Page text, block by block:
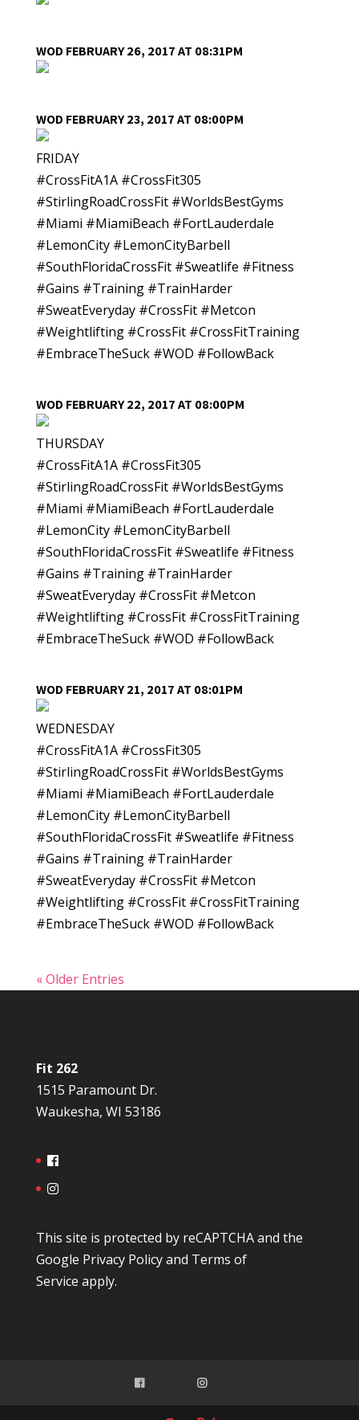
WOD FEBRUARY 26, 2017 AT 08:31PM
WOD FEBRUARY 23, 2017 AT 08:00PM
FRIDAY
#CrossFitA1A #CrossFit305
#StirlingRoadCrossFit #WorldsBestGyms
#Miami #MiamiBeach #FortLauderdale
#LemonCity #LemonCityBarbell
#SouthFloridaCrossFit #Sweatlife #Fitness
#Gains #Training #TrainHarder
#SweatEveryday #CrossFit #Metcon
#Weightlifting #CrossFit #CrossFitTraining
#EmbraceTheSuck #WOD #FollowBack
WOD FEBRUARY 22, 2017 AT 08:00PM
THURSDAY
#CrossFitA1A #CrossFit305
#StirlingRoadCrossFit #WorldsBestGyms
#Miami #MiamiBeach #FortLauderdale
#LemonCity #LemonCityBarbell
#SouthFloridaCrossFit #Sweatlife #Fitness
#Gains #Training #TrainHarder
#SweatEveryday #CrossFit #Metcon
#Weightlifting #CrossFit #CrossFitTraining
#EmbraceTheSuck #WOD #FollowBack
WOD FEBRUARY 21, 2017 AT 08:01PM
WEDNESDAY
#CrossFitA1A #CrossFit305
#StirlingRoadCrossFit #WorldsBestGyms
#Miami #MiamiBeach #FortLauderdale
#LemonCity #LemonCityBarbell
#SouthFloridaCrossFit #Sweatlife #Fitness
#Gains #Training #TrainHarder
#SweatEveryday #CrossFit #Metcon
#Weightlifting #CrossFit #CrossFitTraining
#EmbraceTheSuck #WOD #FollowBack
« Older Entries
Fit 262
1515 Paramount Dr.
Waukesha, WI 53186
This site is protected by reCAPTCHA and the
Google Privacy Policyand Terms of
Service apply.